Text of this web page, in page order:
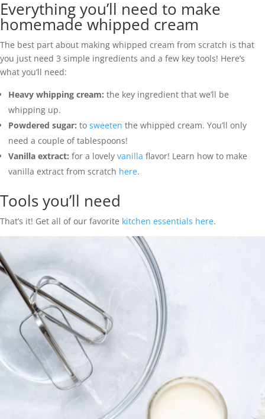
Everything you’ll need to make
homemade whipped cream
The best part about making whipped cream from scratch is that
you just need 3 simple ingredients and a few key tools! Here’s
what you’ll need:
Heavy whipping cream: the key ingredient that we’ll be
whipping up.
Powdered sugar: to sweeten the whipped cream. You’ll only
need a couple of tablespoons!
Vanilla extract: for a lovely vanilla flavor! Learn how to make
vanilla extract from scratch here.
Tools you’ll need
That’s it! Get all of our favorite kitchen essentials here.